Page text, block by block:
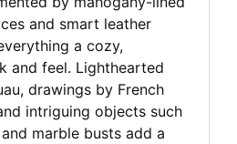
and smart leather
a cozy,
and feel. Lighthearted
drawings by French
intriguing objects such
marble busts add a